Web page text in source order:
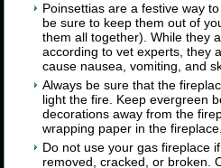
Poinsettias are a festive way
be sure to keep them out of
them all together). While they
according to vet experts, they
cause nausea, vomiting, and
Always be sure that the
light the fire. Keep evergreen
decorations away from the
wrapping paper in the fireplace.
Do not use your gas fireplace
removed, cracked, or broken.